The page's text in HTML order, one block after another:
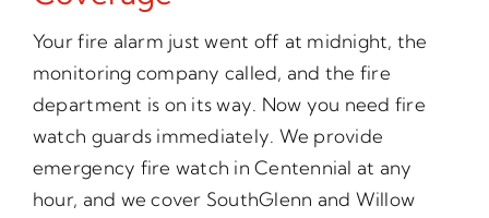
Your fire alarm just went off at midnight, the
monitoring company called, and the fire
department is on its way. Now you need fire
watch guards immediately. We provide
emergency fire watch in Centennial at any
hour, and we cover SouthGlenn and Willow